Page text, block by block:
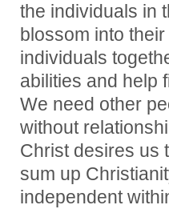
the individuals in
blossom into
individuals
abilities and help
We need other
without
Christ desires us
sum up
independent